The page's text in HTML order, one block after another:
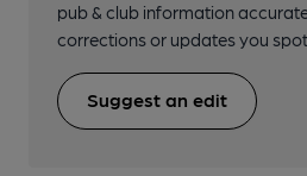
pub & club information
corrections or updates you spot.
Suggest an edit